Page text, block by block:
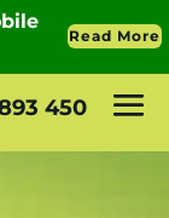
450